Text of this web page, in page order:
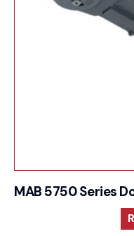
MAB 5750 Series